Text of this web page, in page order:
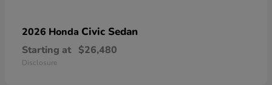
2026 Honda Civic Sedan
Starting at $26,480
Disclosure